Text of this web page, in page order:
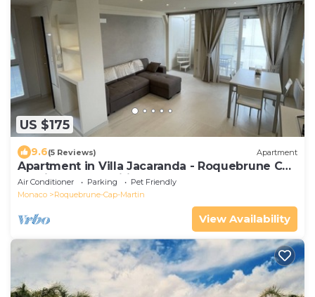
US $175
9.6(5 Reviews) Apartment
Apartment in Villa Jacaranda - Roquebrune Cap
Martin, Alpes Maritimes
Air Conditioner Parking
Pet Friendly
Monaco
Roquebrune-Cap-Martin
View Availability